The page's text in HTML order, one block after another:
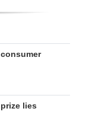
lies